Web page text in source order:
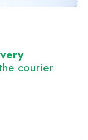
courier